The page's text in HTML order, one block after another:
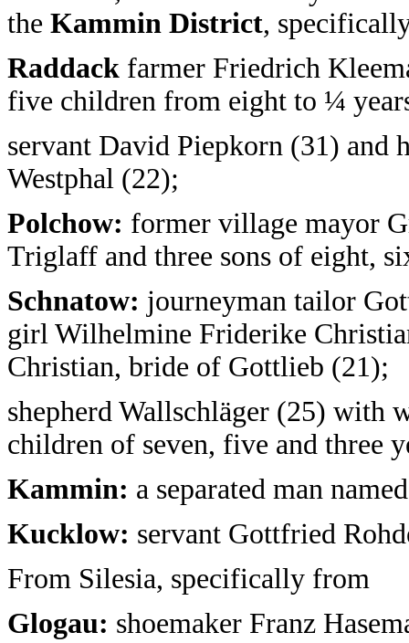
the Kammin District,
Raddack farmer Friedrich
five children from eight to ¼
servant David Piepkorn (31) and
Westphal (22);
Polchow: former village mayor
Triglaff and three sons of eight,
Schnatow: journeyman tailor
girl Wilhelmine Friderike
Christian, bride of Gottlieb (21);
shepherd Wallschläger (25) with
children of seven, five and three
Kammin: a separated man
Kucklow: servant Gottfried
From Silesia, specifically from
Glogau: shoemaker Franz